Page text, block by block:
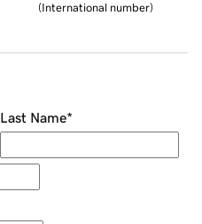
(International number)
Last Name*